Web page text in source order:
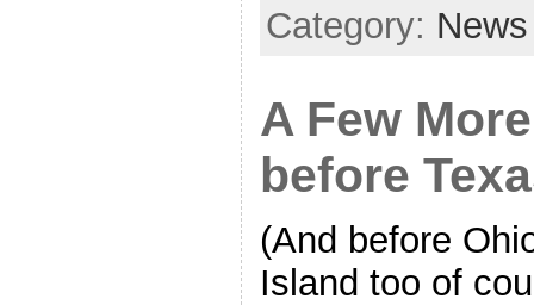
Category: News
A Few
before
(And before
Island too of